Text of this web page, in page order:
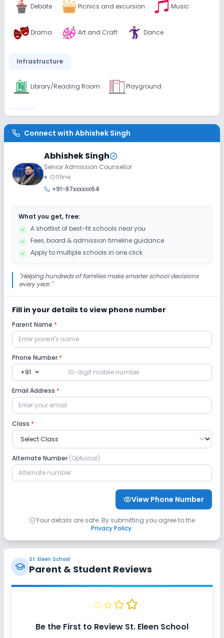
Debate Picnics and excursion Music
Drama Art and Craft Dance
Infrastructure
Library/Reading Room Playground
Lab
Science Lab Computer Lab
Safety and Security
CCTV
Yoga Outdoor Sports
Connect with Abhishek Singh
Abhishek Singh
Senior Admission Counsellor
Offline
+91-87xxxxxx64
What you get, free:
A shortlist of best-fit schools near you
Fees, board & admission timeline guidance
Apply to multiple schools in one click
"Helping hundreds of families make smarter school decisions
every year."
Fill in your details to view phone number
Parent Name *
Phone Number *
+91 expand_more
Email Address *
Class *
Alternate Number (Optional)
View Phone Number
Your details are safe. By submitting you agree to the
Privacy Policy.
St. Eleen School
Parent & Student Reviews
Be the First to Review St. Eleen School